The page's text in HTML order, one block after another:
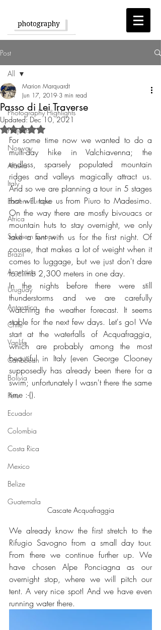
Post
All
Photography Highlights
Projects
Norway
Alaska
Italy
Eastern Europe
Africa
Southern Europe
Brazil
Argentina
Uruguay
Antarctica
Chile
Vanlife
Caribbean
Bolivia
Peru
Ecuador
Colombia
Costa Rica
Mexico
Belize
Guatemala
All
Passo di Lei Traverse
Marion Marquardt
Jun 17, 2019 3 min read
Updated: Dec 10, 2021
Rated NaN out of 5 stars.
For some time now we wanted to do a
multi-day hike in Valchiavenna; the
endless, sparsely populated mountain
ridges and valleys magically attract us.
And so we are planning a tour in 5 stages
that will take us from Piuro to Madesimo.
On the way there are mostly bivouacs or
mountain huts to stay overnight, we only
take a tent with us for the first night. Of
course, that makes a lot of weight when it
comes to luggage, but we just don't dare
to climb 2,300 meters in one day.
In the nights before there were still
thunderstorms and we are carefully
watching the weather forecast. It seems
stable for the next few days. Let's go! We
start at the waterfalls of Acquafraggia,
which are probably among the most
beautiful in Italy (even George Clooney
supposedly has already been there for a
swim; unfortunately I wasn't there the same
time :-().
Cascate Acquafraggia
We already know the first stretch to the
Rifugio Savogno from a small day tour.
From there we continue further up. We
have chosen Alpe Ponciagna as our
overnight stop, where we will pitch our
tent. A very nice spot! And we have even
running water there.